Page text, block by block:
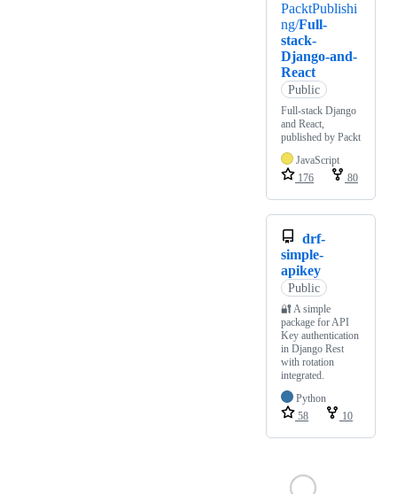
PacktPublishi
ng/Full-
stack-
Django-and-
React
Public
Full-stack Django
and React,
published by Packt
JavaScript
176
80
drf-
simple-
apikey
Public
🔐 A simple
package for API
Key authentication
in Django Rest
with rotation
integrated.
Python
58
10